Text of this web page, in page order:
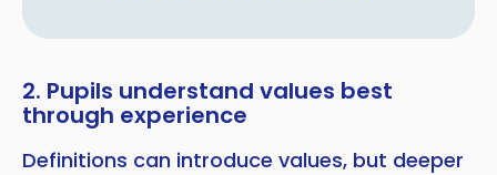
2. Pupils understand values best
through experience
Definitions can introduce values, but deeper